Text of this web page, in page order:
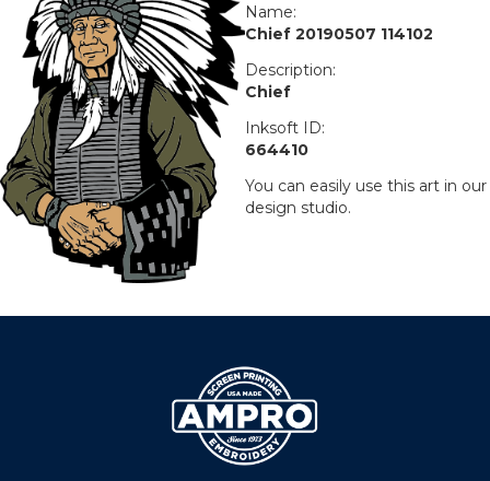
Name:
Chief 20190507 114102
Description:
Chief
Inksoft ID:
664410
You can easily use this art in our
design studio.